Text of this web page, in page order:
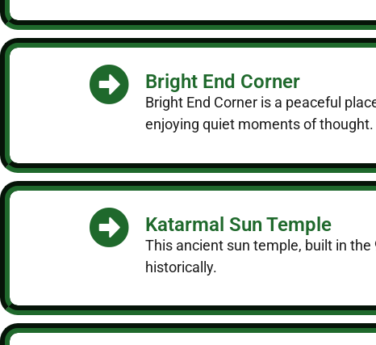
Bright End Corner
Bright End Corner is a peaceful
enjoying quiet moments of thought.
Katarmal Sun Temple
This ancient sun temple, built in
historically.